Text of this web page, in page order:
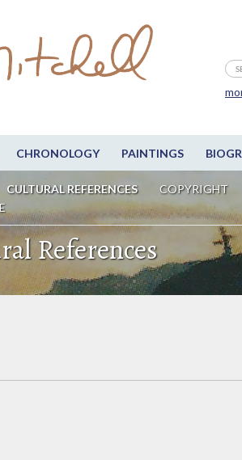
CHRONOLOGY PAINTINGS
CULTURAL REFERENCES
COPYRIGHT
References